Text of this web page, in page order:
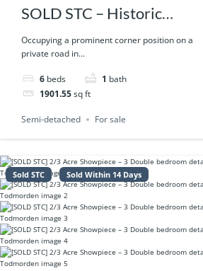
SOLD STC – Historic
Former Bird in Hand Inn – A
6 Bedroom Landmark Home
with Gardens & Optional 11
Occupying a prominent corner position on a
private road in...
6 beds 1 bath
1901.55sq ft
Semi-detached For sale
Sold STC Sold Within 14 Days